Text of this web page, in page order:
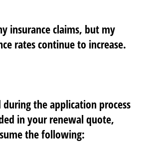
insurance claims, but my
rates continue to increase.
during the application process
in your renewal quote,
the following: